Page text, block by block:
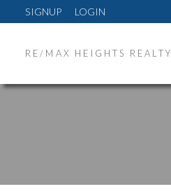
SIGNUP LOGIN
RE/MAX HEIGHTS REALTY